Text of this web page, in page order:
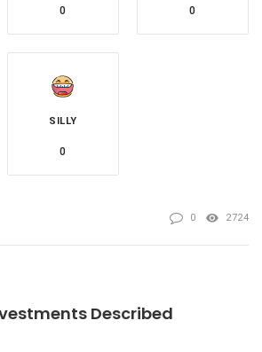
0 0
SILLY
0
0 2724
Described